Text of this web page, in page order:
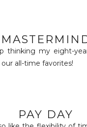
thinking my eight-
all-time favorites!
PAY DAY